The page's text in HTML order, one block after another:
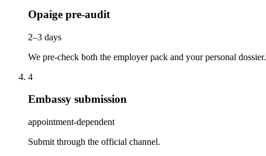
Opaige pre-audit
2–3 days
We pre-check both the employer pack and your personal dossier.
4
Embassy submission
appointment-dependent
Submit through the official channel.